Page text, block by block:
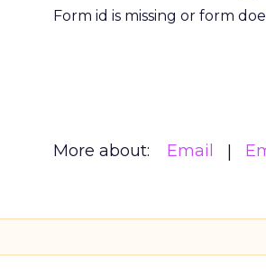
Form id is missing or form
More about: Email